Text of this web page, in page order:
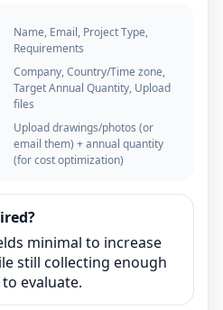
Name, Email, Project Type,
Requirements
Company, Country/Time zone,
Target Annual Quantity, Upload
files
Upload drawings/photos (or
email them) + annual quantity
(for cost optimization)
minimal to increase
still collecting enough
evaluate.